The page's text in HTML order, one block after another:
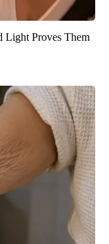
Light Proves Them